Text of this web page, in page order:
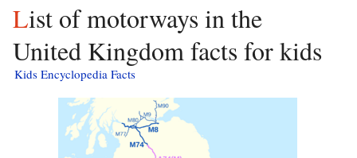
List of motorways in the
United Kingdom facts for kids
Kids Encyclopedia Facts